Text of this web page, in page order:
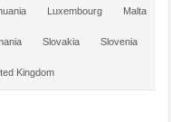
Luxembourg Malta
Slovakia Slovenia
Kingdom